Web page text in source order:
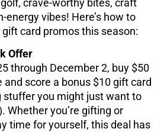
crave-worthy bites, craft
energy vibes! Here’s how to
card promos this season:
Offer
through December 2, buy $50
and score a bonus $10 gift card
stuffer you might just want to
Whether you’re gifting or
time for yourself, this deal has